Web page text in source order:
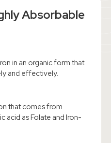
Absorbable
in an organic form that
and effectively.
that comes from
acid as Folate and Iron-